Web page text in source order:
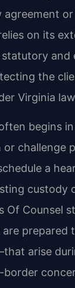
agreement
on its
statutory
the
Virginia
begins
or challenge
a
custody
Of Counsel
prepared
arise